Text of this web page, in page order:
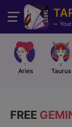
Aries Taurus
FREE